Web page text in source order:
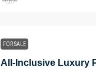
FOR SALE